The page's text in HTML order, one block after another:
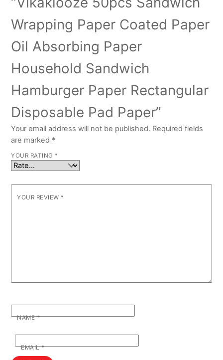
Wrapping Paper Coated Paper
Oil Absorbing Paper
Household Sandwich
Hamburger Paper Rectangular
Disposable Pad Paper”
Your email address will not be published. Required fields
are marked *
YOUR RATING *
YOUR REVIEW *
NAME*
EMAIL*